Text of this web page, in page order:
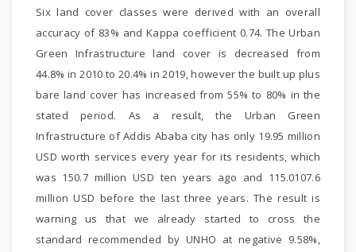
Six land cover classes were derived with an overall
accuracy of 83% and Kappa coefficient 0.74. The Urban
Green Infrastructure land cover is decreased from
44.8% in 2010 to 20.4% in 2019, however the built up plus
bare land cover has increased from 55% to 80% in the
stated period. As a result, the Urban Green
Infrastructure of Addis Ababa city has only 19.95 million
USD worth services every year for its residents, which
was 150.7 million USD ten years ago and 115.0107.6
million USD before the last three years. The result is
warning us that we already started to cross the
standard recommended by UNHO at negative 9.58%,